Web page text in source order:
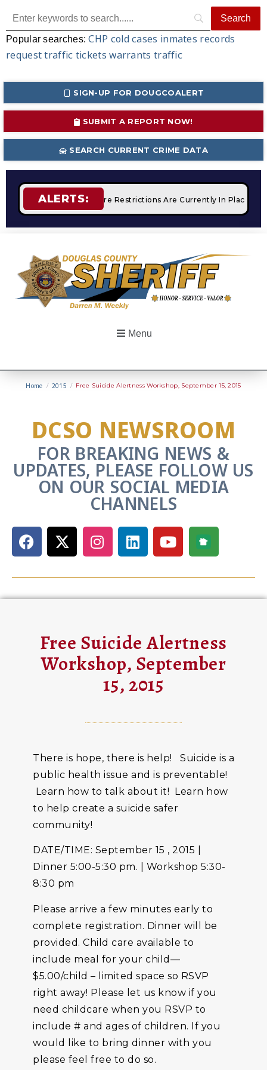
Popular searches:CHP cold cases inmates records
request traffic tickets warrants traffic
SIGN-UP FOR DOUGCOALERT
SUBMIT A REPORT NOW!
SEARCH CURRENT CRIME DATA
ALERTS:
STAGE 2 Fire Restrictions Are Currently In Place
Menu
Home / 2015 / Free Suicide Alertness Workshop, September 15, 2015
DCSO NEWSROOM
FOR BREAKING NEWS &
UPDATES, PLEASE FOLLOW US
ON OUR SOCIAL MEDIA
CHANNELS
Free Suicide Alertness
Workshop, September
15, 2015
There is hope, there is help! Suicide is a
public health issue and is preventable!
Learn how to talk about it! Learn how
to help create a suicide safer
community!
DATE/TIME: September 15 , 2015 |
Dinner 5:00-5:30 pm. | Workshop 5:30-
8:30 pm
Please arrive a few minutes early to
complete registration. Dinner will be
provided. Child care available to
include meal for your child—
$5.00/child – limited space so RSVP
right away! Please let us know if you
need childcare when you RSVP to
include # and ages of children. If you
would like to bring dinner with you
please feel free to do so.